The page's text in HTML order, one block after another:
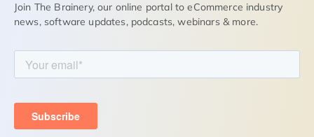
Join The Brainery, our online portal to eCommerce industry
news, software updates, podcasts, webinars & more.